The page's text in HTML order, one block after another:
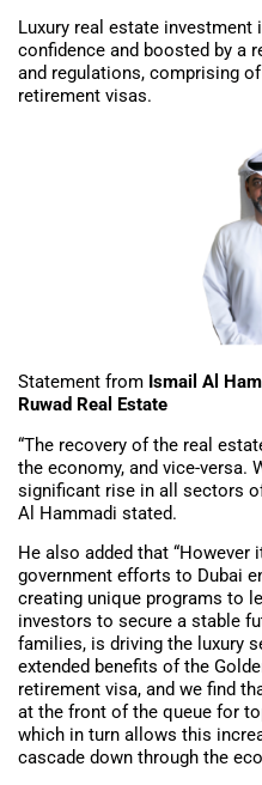
Luxury real estate
confidence and boosted by a
and regulations, comprising
retirement visas.
Statement from Ismail Al
Ruwad Real Estate
“The recovery of the real
the economy, and vice-versa.
significant rise in all sectors
Al Hammadi stated.
He also added that
government efforts to Dubai
creating unique programs to
investors to secure a stable
families, is driving the luxury
extended benefits of the
retirement visa, and we find
at the front of the queue for
which in turn allows this
cascade down through the